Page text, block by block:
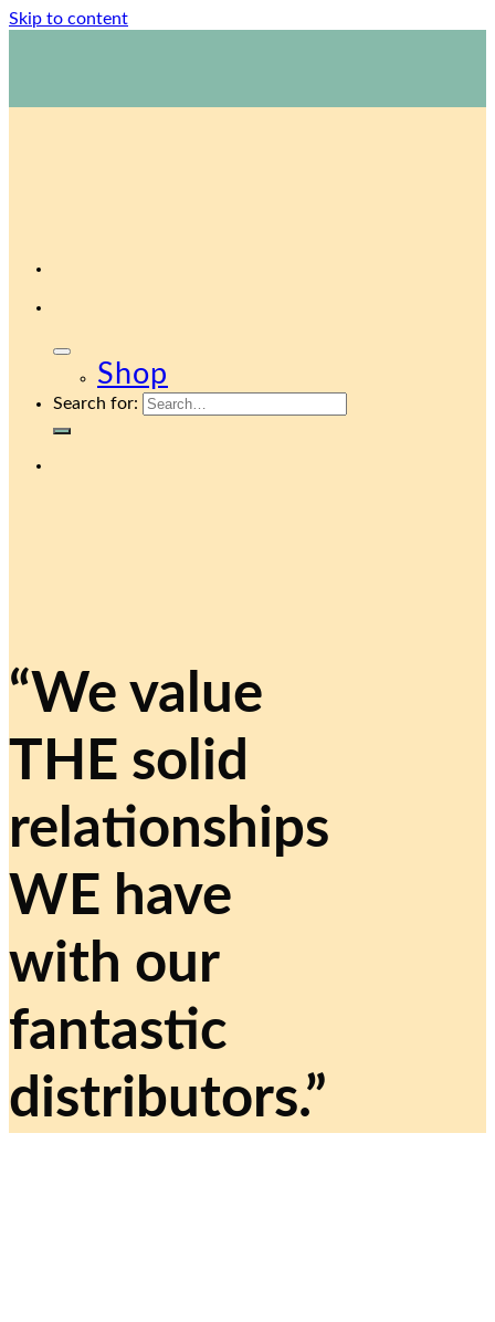
Skip to content
Shop
Search for:
“We value
THE solid
relationships
WE have
with our
fantastic
distributors.”